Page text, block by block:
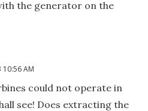
the generator on the
10:56 AM
could not operate in
see! Does extracting the